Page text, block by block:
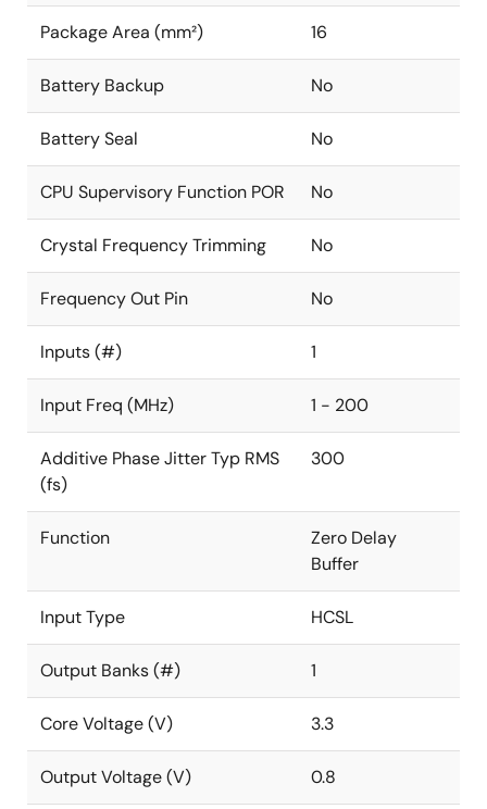
Package Area (mm²) 16
Battery Backup No
Battery Seal No
CPU Supervisory Function POR No
Crystal Frequency Trimming No
Frequency Out Pin No
Inputs (#) 1
Input Freq (MHz) 1 - 200
Additive Phase Jitter Typ RMS
(fs)
300
Function
Zero Delay
Buffer
Input Type HCSL
Output Banks (#) 1
Core Voltage (V) 3.3
Output Voltage (V) 0.8